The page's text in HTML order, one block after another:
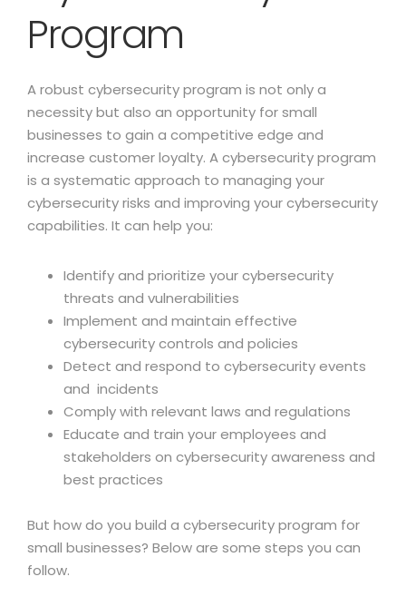
Program
A robust cybersecurity program is not only a
necessity but also an opportunity for small
businesses to gain a competitive edge and
increase customer loyalty. A cybersecurity program
is a systematic approach to managing your
cybersecurity risks and improving your cybersecurity
capabilities. It can help you:
Identify and prioritize your cybersecurity
threats and vulnerabilities
Implement and maintain effective
cybersecurity controls and policies
Detect and respond to cybersecurity events
and incidents
Comply with relevant laws and regulations
Educate and train your employees and
stakeholders on cybersecurity awareness and
best practices
But how do you build a cybersecurity program for
small businesses? Below are some steps you can
follow.